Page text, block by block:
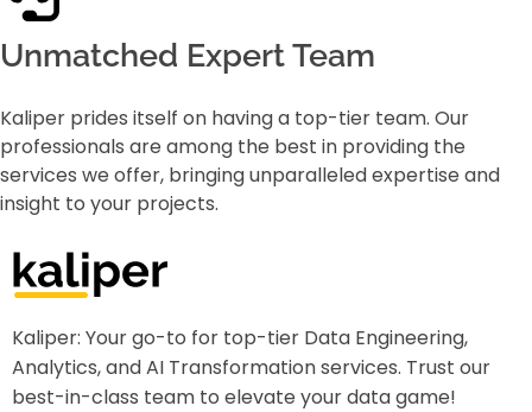
Unmatched Expert Team
Kaliper prides itself on having a top-tier team. Our
professionals are among the best in providing the
services we offer, bringing unparalleled expertise and
insight to your projects.
Kaliper: Your go-to for top-tier Data Engineering,
Analytics, and AI Transformation services. Trust our
best-in-class team to elevate your data game!